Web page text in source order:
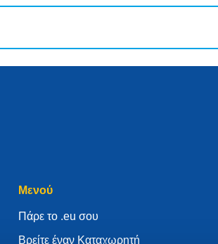
Μενού
Πάρε το .eu σου
Βρείτε έναν Καταχωρητή